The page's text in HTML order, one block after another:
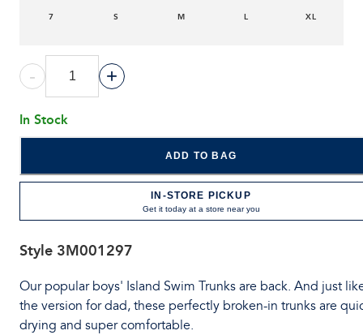
7 S M L XL
- +
In Stock
ADD TO BAG
IN-STORE PICKUP
Get it today at a store near you
Style 3M001297
Our popular boys' Island Swim Trunks are back. And just
the version for dad, these perfectly broken-in trunks are
drying and super comfortable.